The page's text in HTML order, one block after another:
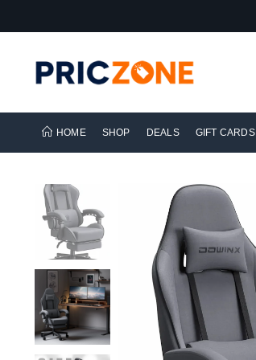
HOME SHOP DEALS GIFT CARDS